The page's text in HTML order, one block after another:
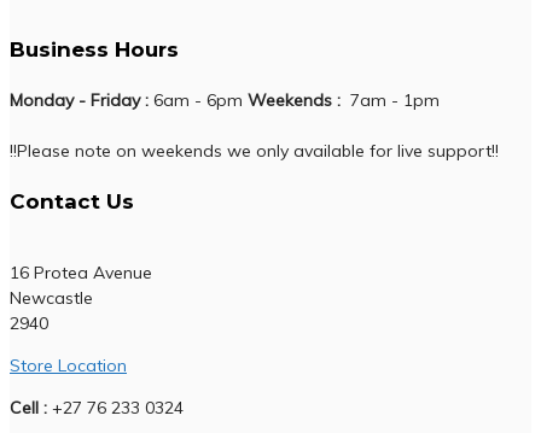
Business Hours
Monday - Friday : 6am - 6pm Weekends : 7am - 1pm
!!Please note on weekends we only available for live support!!
Contact Us
16 Protea Avenue
Newcastle
2940
Store Location
Cell : +27 76 233 0324